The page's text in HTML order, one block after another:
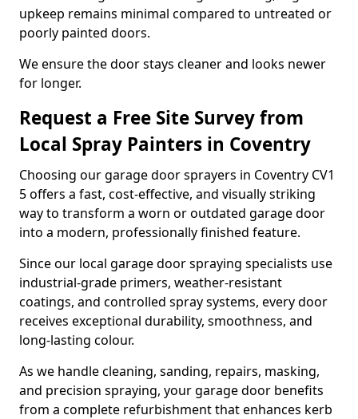
upkeep remains minimal compared to untreated or
poorly painted doors.
We ensure the door stays cleaner and looks newer
for longer.
Request a Free Site Survey from
Local Spray Painters in Coventry
Choosing our garage door sprayers in Coventry CV1
5 offers a fast, cost-effective, and visually striking
way to transform a worn or outdated garage door
into a modern, professionally finished feature.
Since our local garage door spraying specialists use
industrial-grade primers, weather-resistant
coatings, and controlled spray systems, every door
receives exceptional durability, smoothness, and
long-lasting colour.
As we handle cleaning, sanding, repairs, masking,
and precision spraying, your garage door benefits
from a complete refurbishment that enhances kerb